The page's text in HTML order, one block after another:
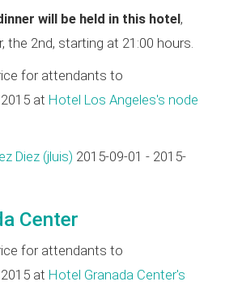
will be held in this hotel,
the 2nd, starting at 21:00 hours.
for attendants to
at Hotel Los Angeles's node
Diez (‎jluis‎) 2015-09-01 - 2015-
Center
for attendants to
at Hotel Granada Center's